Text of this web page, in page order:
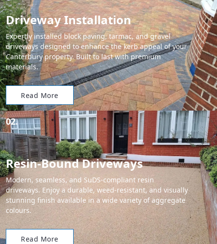
Driveway Installation
Expertly installed block paving, tarmac, and gravel
driveways designed to enhance the kerb appeal of your
Canterbury property. Built to last with premium
materials.
Read More
02.
Resin-Bound Driveways
Modern, seamless, and SuDS-compliant resin
driveways. Enjoy a durable, weed-resistant, and visually
stunning finish available in a wide variety of aggregate
colours.
Read More